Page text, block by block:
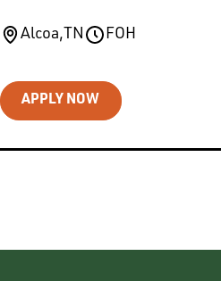
Alcoa, TN FOH
APPLY NOW